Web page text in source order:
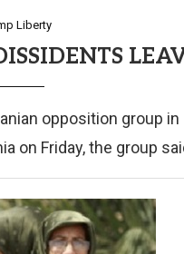
Liberty
opposition group
on Friday, the group